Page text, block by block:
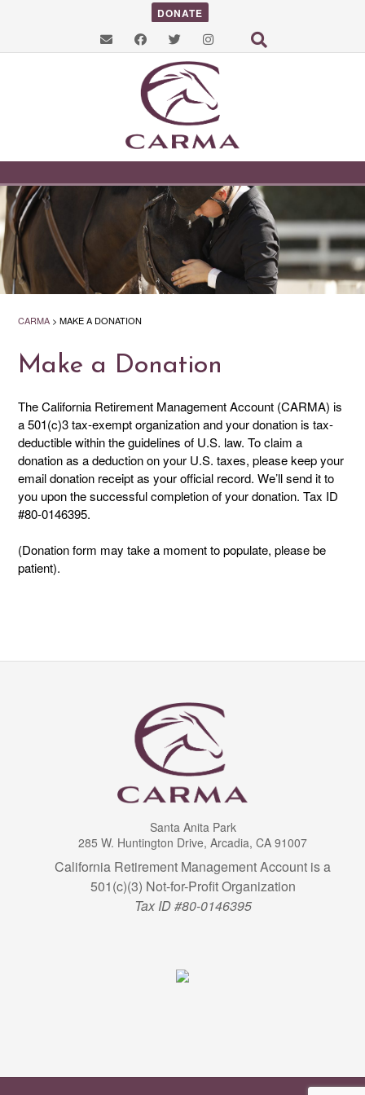
DONATE
CARMA > MAKE A DONATION
Make a Donation
The California Retirement Management Account (CARMA) is
a 501(c)3 tax-exempt organization and your donation is tax-
deductible within the guidelines of U.S. law. To claim a
donation as a deduction on your U.S. taxes, please keep your
email donation receipt as your official record. We’ll send it to
you upon the successful completion of your donation. Tax ID
#80-0146395.
(Donation form may take a moment to populate, please be
patient).
Santa Anita Park
285 W. Huntington Drive, Arcadia, CA 91007
California Retirement Management Account is a
501(c)(3) Not-for-Profit Organization
Tax ID #80-0146395